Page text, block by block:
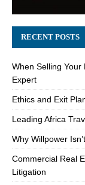
RECENT POSTS
When Selling Your
Expert
Ethics and Exit
Leading Africa
Why Willpower
Commercial Real
Litigation